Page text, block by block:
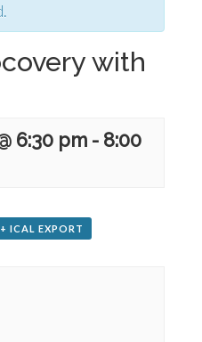
with
6:30 pm - 8:00
+ ICAL EXPORT